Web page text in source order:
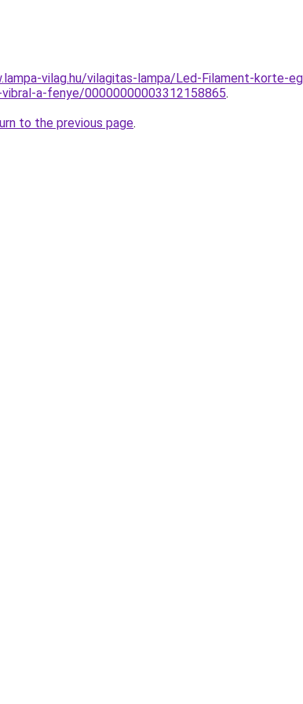
vilag.hu/vilagitas-lampa/Led-Filament-korte-
a-fenye/00000000003312158865.
to the previous page.